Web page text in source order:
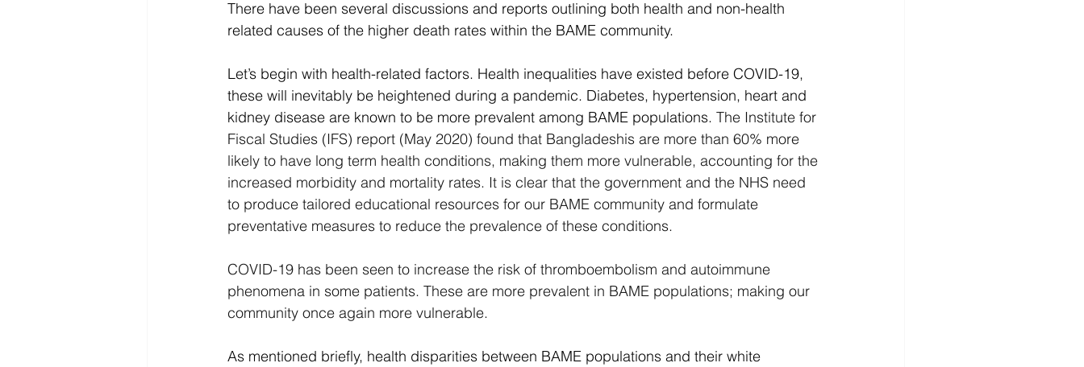
There have been several discussions and reports outlining both health and non-health
related causes of the higher death rates within the BAME community.
Let’s begin with health-related factors. Health inequalities have existed before COVID-19,
these will inevitably be heightened during a pandemic. Diabetes, hypertension, heart and
kidney disease are known to be more prevalent among BAME populations. The Institute for
Fiscal Studies (IFS) report (May 2020) found that Bangladeshis are more than 60% more
likely to have long term health conditions, making them more vulnerable, accounting for the
increased morbidity and mortality rates. It is clear that the government and the NHS need
to produce tailored educational resources for our BAME community and formulate
preventative measures to reduce the prevalence of these conditions.
COVID-19 has been seen to increase the risk of thromboembolism and autoimmune
phenomena in some patients. These are more prevalent in BAME populations; making our
community once again more vulnerable.
As mentioned briefly, health disparities between BAME populations and their white